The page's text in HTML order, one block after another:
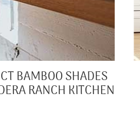
BAMBOO SHADES
RANCH KITCHEN